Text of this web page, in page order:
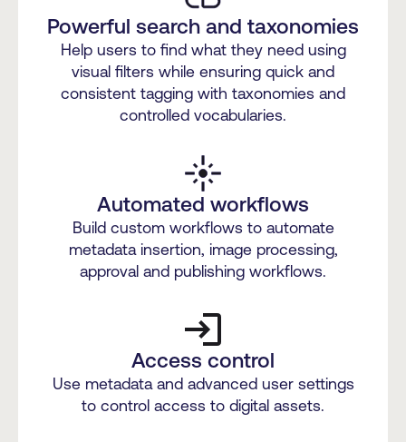
Powerful search and taxonomies
Help users to find what they need using
visual filters while ensuring quick and
consistent tagging with taxonomies and
controlled vocabularies.
Automated workflows
Build custom workflows to automate
metadata insertion, image processing,
approval and publishing workflows.
Access control
Use metadata and advanced user settings
to control access to digital assets.